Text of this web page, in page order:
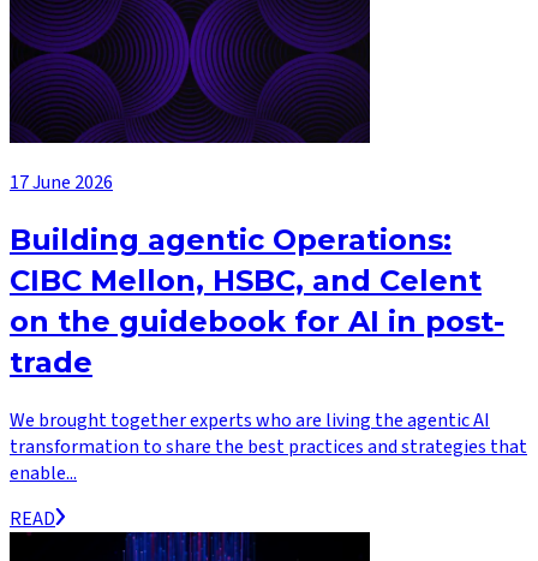
17 June 2026
Building agentic Operations:
CIBC Mellon, HSBC, and Celent
on the guidebook for AI in post-
trade
We brought together experts who are living the agentic AI
transformation to share the best practices and strategies that
enable...
READ